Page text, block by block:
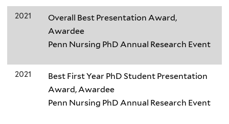
2021
Overall Best Presentation Award,
Awardee
Penn Nursing PhD Annual Research Event
2021
Best First Year PhD Student Presentation
Award, Awardee
Penn Nursing PhD Annual Research Event